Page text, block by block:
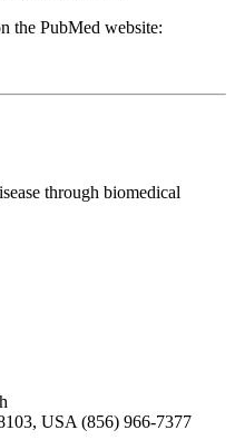
the PubMed website:
through biomedical
USA (856) 966-7377